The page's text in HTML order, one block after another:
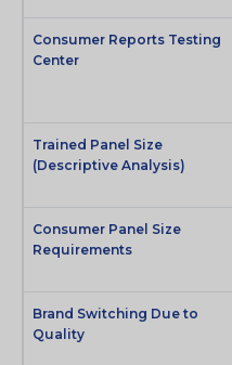
Consumer Reports Testing
Center
Trained Panel Size
(Descriptive Analysis)
Consumer Panel Size
Requirements
Brand Switching Due to
Quality